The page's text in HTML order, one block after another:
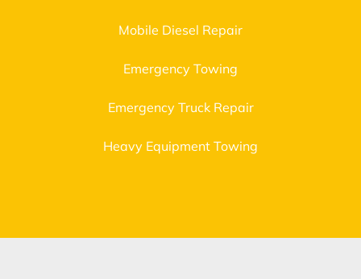
Mobile Diesel Repair
Emergency Towing
Emergency Truck Repair
Heavy Equipment Towing